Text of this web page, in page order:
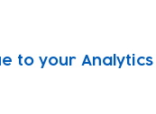
to your